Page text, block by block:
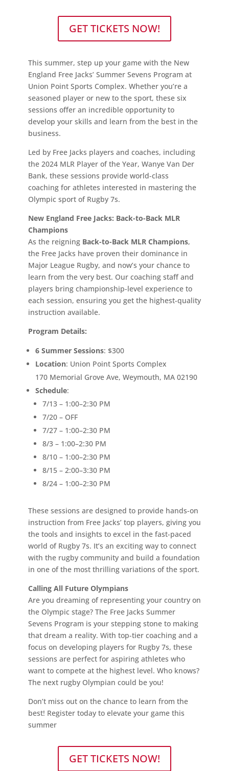
GET TICKETS NOW!
This summer, step up your game with the New
England Free Jacks’ Summer Sevens Program at
Union Point Sports Complex. Whether you’re a
seasoned player or new to the sport, these six
sessions offer an incredible opportunity to
develop your skills and learn from the best in the
business.
Led by Free Jacks players and coaches, including
the 2024 MLR Player of the Year, Wanye Van Der
Bank, these sessions provide world-class
coaching for athletes interested in mastering the
Olympic sport of Rugby 7s.
New England Free Jacks: Back-to-Back MLR
Champions
As the reigning Back-to-Back MLR Champions,
the Free Jacks have proven their dominance in
Major League Rugby, and now’s your chance to
learn from the very best. Our coaching staff and
players bring championship-level experience to
each session, ensuring you get the highest-quality
instruction available.
Program Details:
6 Summer Sessions: $300
Location: Union Point Sports Complex
170 Memorial Grove Ave, Weymouth, MA 02190
Schedule:
7/13 – 1:00–2:30 PM
7/20 – OFF
7/27 – 1:00–2:30 PM
8/3 – 1:00–2:30 PM
8/10 – 1:00–2:30 PM
8/15 – 2:00–3:30 PM
8/24 – 1:00–2:30 PM
These sessions are designed to provide hands-on
instruction from Free Jacks’ top players, giving you
the tools and insights to excel in the fast-paced
world of Rugby 7s. It’s an exciting way to connect
with the rugby community and build a foundation
in one of the most thrilling variations of the sport.
Calling All Future Olympians
Are you dreaming of representing your country on
the Olympic stage? The Free Jacks Summer
Sevens Program is your stepping stone to making
that dream a reality. With top-tier coaching and a
focus on developing players for Rugby 7s, these
sessions are perfect for aspiring athletes who
want to compete at the highest level. Who knows?
The next rugby Olympian could be you!
Don’t miss out on the chance to learn from the
best! Register today to elevate your game this
summer
GET TICKETS NOW!